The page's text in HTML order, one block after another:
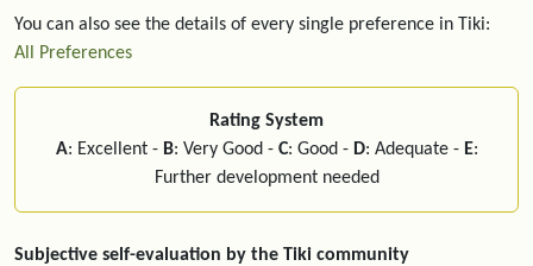
You can also see the details of every single preference in Tiki:
All Preferences
Rating System
A: Excellent - B: Very Good - C: Good - D: Adequate - E:
Further development needed
Subjective self-evaluation by the Tiki community